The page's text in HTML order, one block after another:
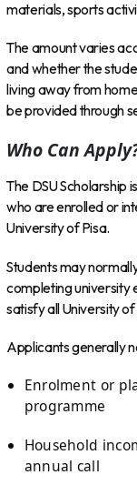
materials, sports
The amount varies
and whether the
living away from
be provided through
Who Can
The DSU Scholarship
who are enrolled or
University of Pisa.
Students may
completing university
satisfy all University
Applicants generally
Enrolment or
programme
Household
annual call